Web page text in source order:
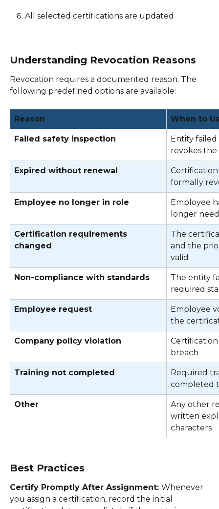
All selected certifications are updated
Understanding Revocation Reasons
Revocation requires a documented reason. The
following predefined options are available:
Reason When to
Failed safety inspection
Entity
revokes
Expired without renewal
formally
Employee no longer in role
Employee
longer
Certification requirements
changed
The
and the
valid
Non-compliance with standards
The entity
required
Employee request
Employee
the
Company policy violation
breach
Training not completed
Required
completed
Other
Any other
written
characters
Best Practices
Certify Promptly After Assignment: Whenever
you assign a certification, record the initial